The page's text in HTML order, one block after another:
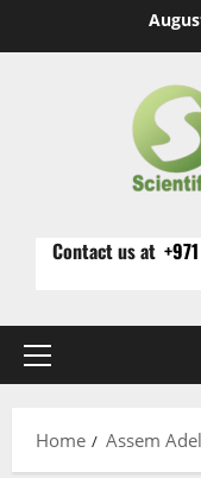
Contact us at
Primary
Home Assem Adel